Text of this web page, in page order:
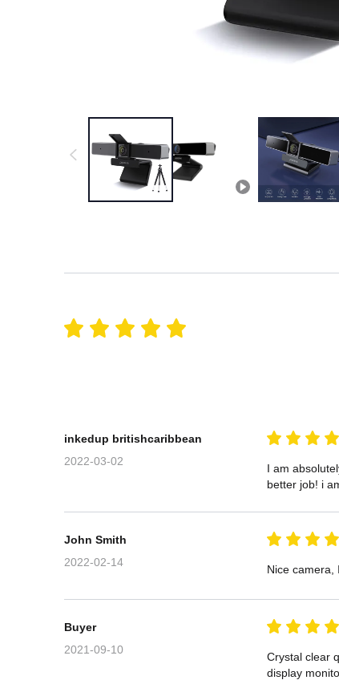
inkedup britishcaribbean
2022-03-02
I am
better job! i
John Smith
2022-02-14
Nice camera,
Buyer
2021-09-10
Crystal clear
display